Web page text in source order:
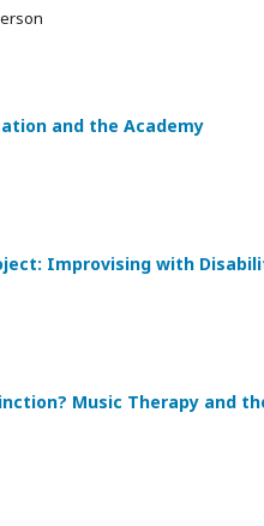
and the Academy
Improvising with
Music Therapy and